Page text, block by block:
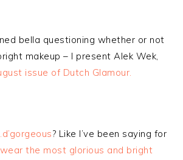
bella questioning whether or not
makeup – I present Alek Wek,
issue of Dutch Glamour.
? Like I’ve been saying for
the most glorious and bright